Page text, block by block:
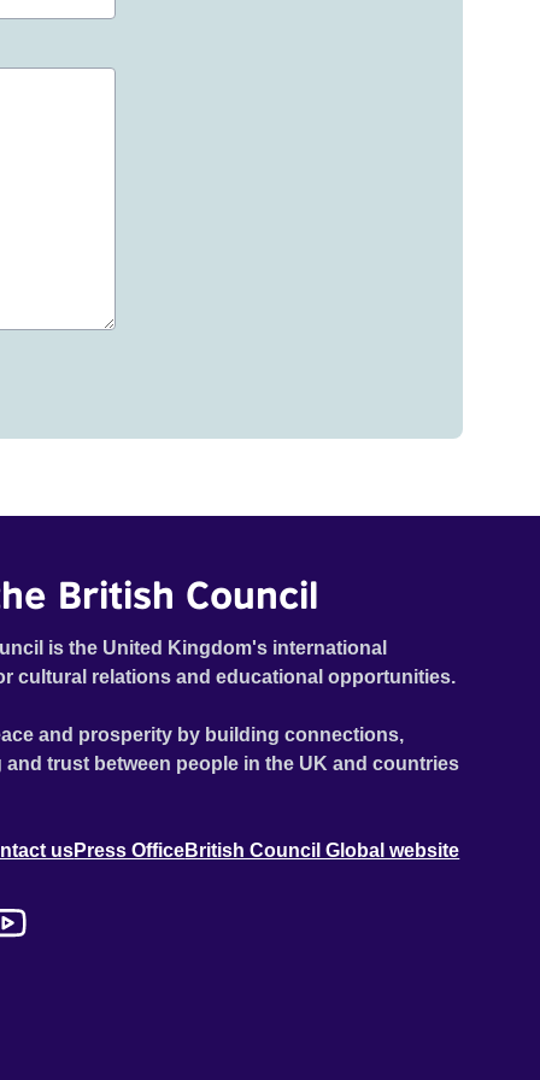
British Council
is the United Kingdom's international
cultural relations and educational opportunities.
and prosperity by building connections,
trust between people in the UK and countries
usPress OfficeBritish Council Global website